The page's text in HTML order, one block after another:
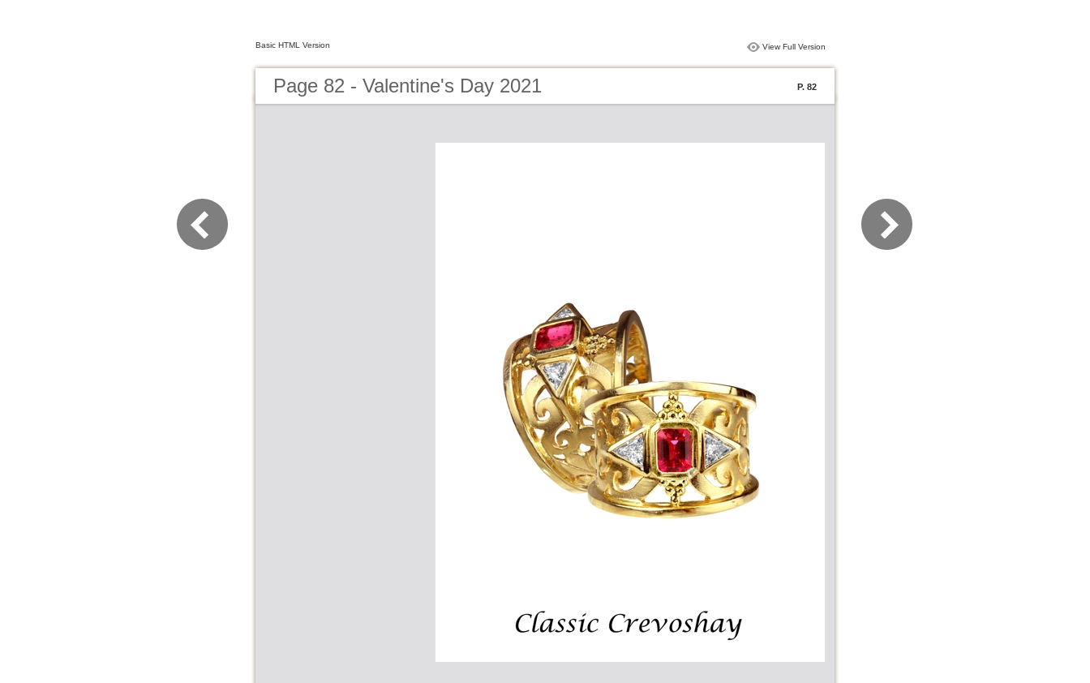
Basic HTML Version View Full Version
Page 82 - Valentine's Day 2021 P. 82